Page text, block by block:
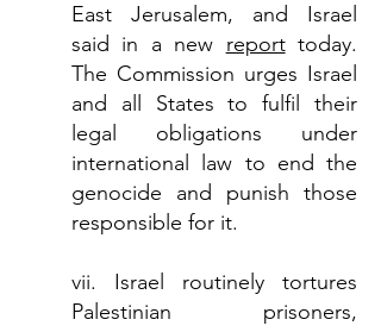
East Jerusalem, and Israel
said in a new reporttoday.
The Commission urges Israel
and all States to fulfil their
legal obligations under
international law to end the
genocide and punish those
responsible for it.
vii. Israel routinely tortures
Palestinian prisoners,